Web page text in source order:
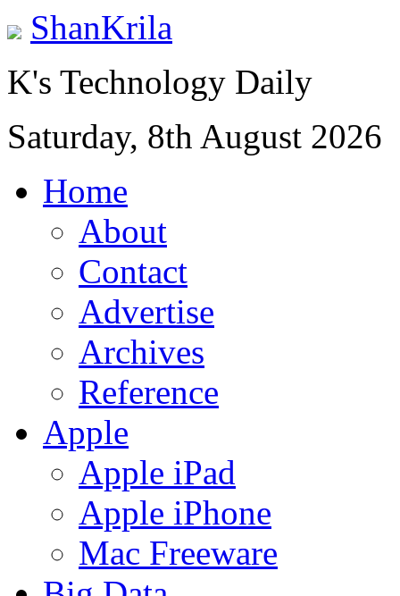
ShanKrila
K's Technology Daily
Saturday, 8th August 2026
Home
About
Contact
Advertise
Archives
Reference
Apple
Apple iPad
Apple iPhone
Mac Freeware